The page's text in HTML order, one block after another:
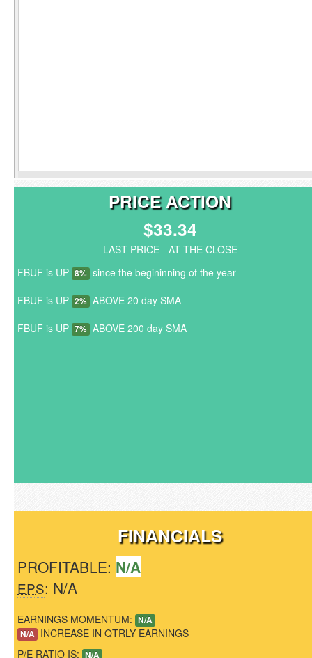
PRICE ACTION
$33.34
LAST PRICE - AT THE CLOSE
FBUF is UP 8% since the begininning of the year
FBUF is UP 2% ABOVE 20 day SMA
FBUF is UP 7% ABOVE 200 day SMA
FINANCIALS
PROFITABLE: N/A
EPS: N/A
EARNINGS MOMENTUM: N/A
N/A INCREASE IN QTRLY EARNINGS
P/E RATIO IS: N/A